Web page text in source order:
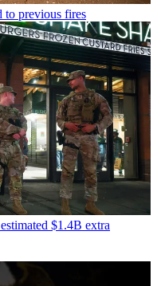
to previous fires
$1.4B extra